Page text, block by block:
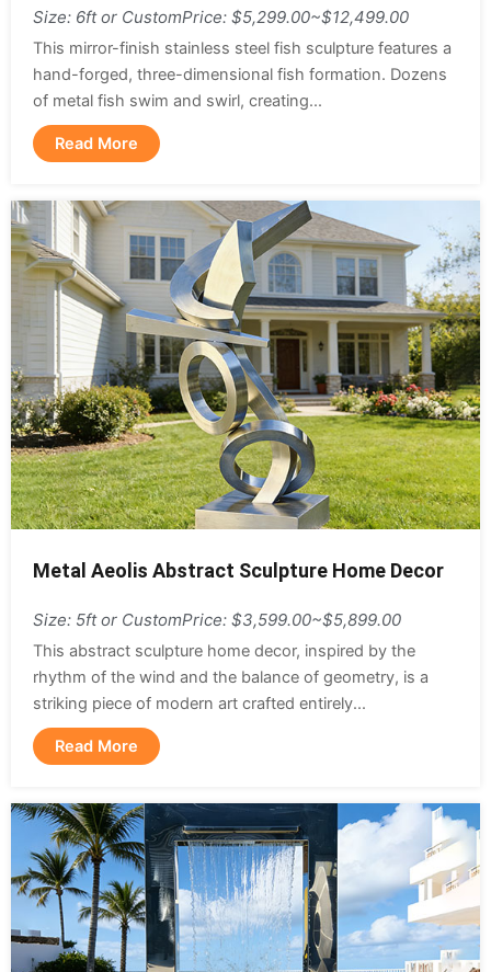
Size: 6ft or CustomPrice: $5,299.00~$12,499.00
This mirror-finish stainless steel fish sculpture features a
hand-forged, three-dimensional fish formation. Dozens
of metal fish swim and swirl, creating...
Read More
Metal Aeolis Abstract Sculpture Home Decor
Size: 5ft or CustomPrice: $3,599.00~$5,899.00
This abstract sculpture home decor, inspired by the
rhythm of the wind and the balance of geometry, is a
striking piece of modern art crafted entirely...
Read More